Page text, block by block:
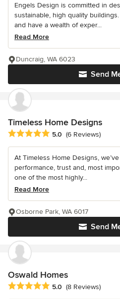
Engels Design is committed in
sustainable, high quality
and have a wealth of exper...
Read More
Send
Duncraig, WA 6023
Timeless Home Designs
Average rating: 5 out of 5 stars
5.0 (6 Reviews)
At Timeless Home Designs,
performance, trust and, most
one of the most highly...
Read More
Send
Osborne Park, WA 6017
Oswald Homes
Average rating: 5 out of 5 stars
5.0 (8 Reviews)